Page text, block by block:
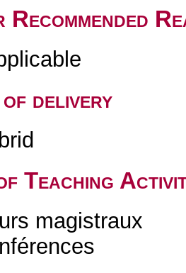
of delivery
Teaching
magistraux